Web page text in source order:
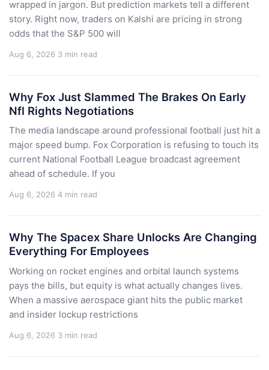
wrapped in jargon. But prediction markets tell a different
story. Right now, traders on Kalshi are pricing in strong
odds that the S&P 500 will
Aug 6, 2026 3 min read
Why Fox Just Slammed The Brakes On Early
Nfl Rights Negotiations
The media landscape around professional football just hit a
major speed bump. Fox Corporation is refusing to touch its
current National Football League broadcast agreement
ahead of schedule. If you
Aug 6, 2026 4 min read
Why The Spacex Share Unlocks Are Changing
Everything For Employees
Working on rocket engines and orbital launch systems
pays the bills, but equity is what actually changes lives.
When a massive aerospace giant hits the public market
and insider lockup restrictions
Aug 6, 2026 3 min read